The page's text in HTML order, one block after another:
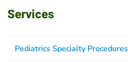
Services
Pediatrics Specialty Procedures